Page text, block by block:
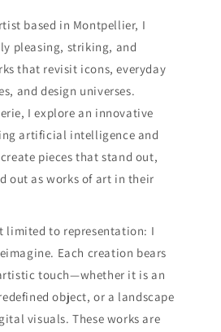
based in Montpellier, I
pleasing, striking, and
that revisit icons, everyday
and design universes.
I explore an innovative
artificial intelligence and
pieces that stand out,
out as works of art in their
limited to representation: I
Each creation bears
touch—whether it is an
object, or a landscape
visuals. These works are